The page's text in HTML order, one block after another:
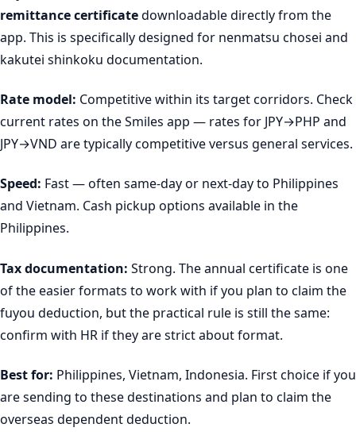
remittance certificatedownloadable directly from the
app. This is specifically designed for nenmatsu chosei and
kakutei shinkoku documentation.
Rate model: Competitive within its target corridors. Check
current rates on the Smiles app — rates for JPY→PHP and
JPY→VND are typically competitive versus general services.
Speed: Fast — often same-day or next-day to Philippines
and Vietnam. Cash pickup options available in the
Philippines.
Tax documentation: Strong. The annual certificate is one
of the easier formats to work with if you plan to claim the
fuyou deduction, but the practical rule is still the same:
confirm with HR if they are strict about format.
Best for: Philippines, Vietnam, Indonesia. First choice if you
are sending to these destinations and plan to claim the
overseas dependent deduction.